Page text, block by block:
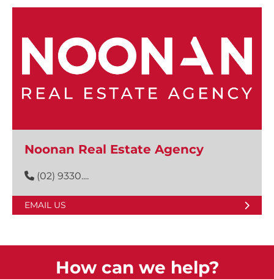
Noonan Real Estate Agency
(02) 9330....
EMAIL US
How can we help?